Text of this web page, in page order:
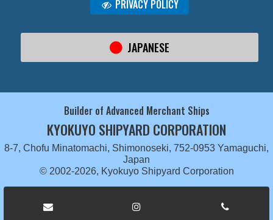
PRIVACY POLICY
JAPANESE
Builder of Advanced Merchant Ships
KYOKUYO SHIPYARD CORPORATION
8-7, Chofu Minatomachi, Shimonoseki, 752-0953 Yamaguchi,
Japan
© 2002-2026, Kyokuyo Shipyard Corporation